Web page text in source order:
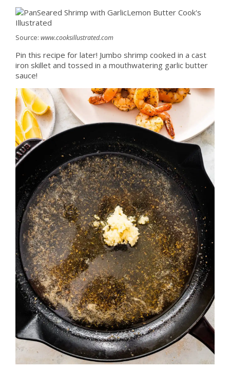
Source: www.cooksillustrated.com
Pin this recipe for later! Jumbo shrimp cooked in a cast
iron skillet and tossed in a mouthwatering garlic butter
sauce!